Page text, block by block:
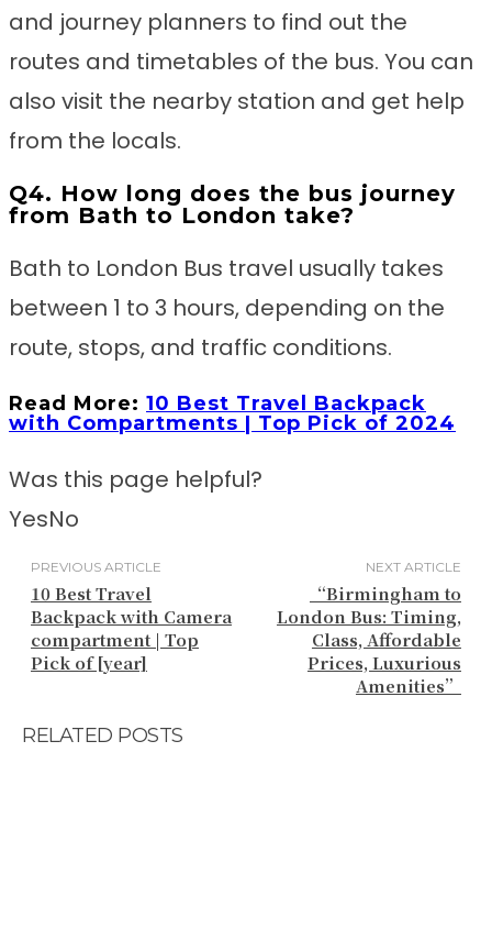
and journey planners to find out the
routes and timetables of the bus. You can
also visit the nearby station and get help
from the locals.
Q4. How long does the bus journey
from Bath to London take?
Bath to London Bus travel usually takes
between 1 to 3 hours, depending on the
route, stops, and traffic conditions.
Read More: 10 Best Travel Backpack
with Compartments | Top Pick of 2024
Was this page helpful?
YesNo
PREVIOUS ARTICLE
10 Best Travel
Backpack with Camera
compartment | Top
Pick of [year]
NEXT ARTICLE
“Birmingham to
London Bus: Timing,
Class, Affordable
Prices, Luxurious
Amenities”
RELATED POSTS